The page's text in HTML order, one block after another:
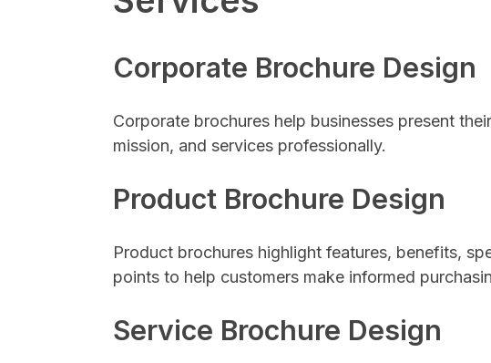
Corporate Brochure Design
Corporate brochures help businesses present
mission, and services professionally.
Product Brochure Design
Product brochures highlight features, benefits,
points to help customers make informed
Service Brochure Design